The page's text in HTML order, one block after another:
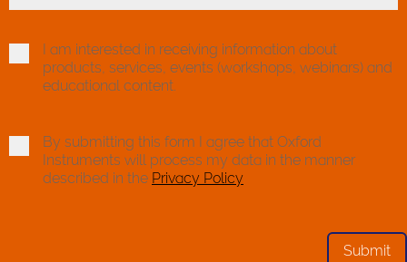
I am interested in receiving information about
products, services, events (workshops, webinars) and
educational content.
By submitting this form I agree that Oxford
Instruments will process my data in the manner
described in the Privacy Policy